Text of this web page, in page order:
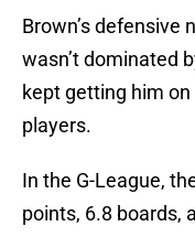
Brown’s defensive
wasn’t dominated
kept getting him
players.
In the G-League,
points, 6.8 boards,